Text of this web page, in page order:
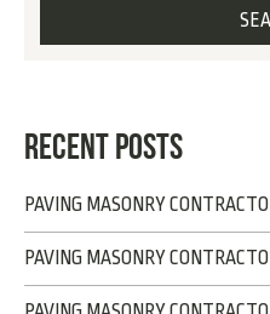
RECENT POSTS
PAVING MASONRY
PAVING MASONRY